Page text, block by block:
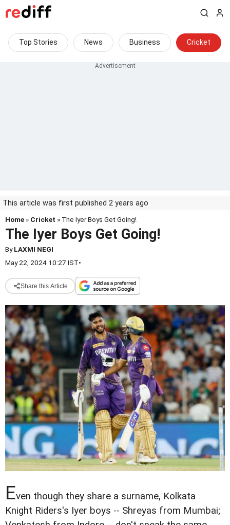
Top Stories News Business Cricket
This article was first published 2 years ago
Home » Cricket » The Iyer Boys Get Going!
The Iyer Boys Get Going!
ByLAXMI NEGI
May 22, 2024 10:27 IST•
Share this Article
Even though they share a surname, Kolkata
Knight Riders's Iyer boys -- Shreyas from Mumbai;